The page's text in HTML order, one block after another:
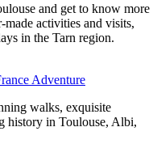
and get to know more
activities and visits,
in the Tarn region.
Adventure
walks, exquisite
history in Toulouse, Albi,